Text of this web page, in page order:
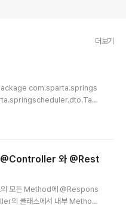
더보기
package com.sparta.springs
org.
와 @Rest
모든 Method에 @Respons
의 클래스에서 내부 Method